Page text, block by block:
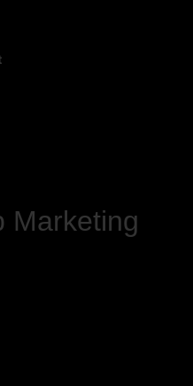
Marketing